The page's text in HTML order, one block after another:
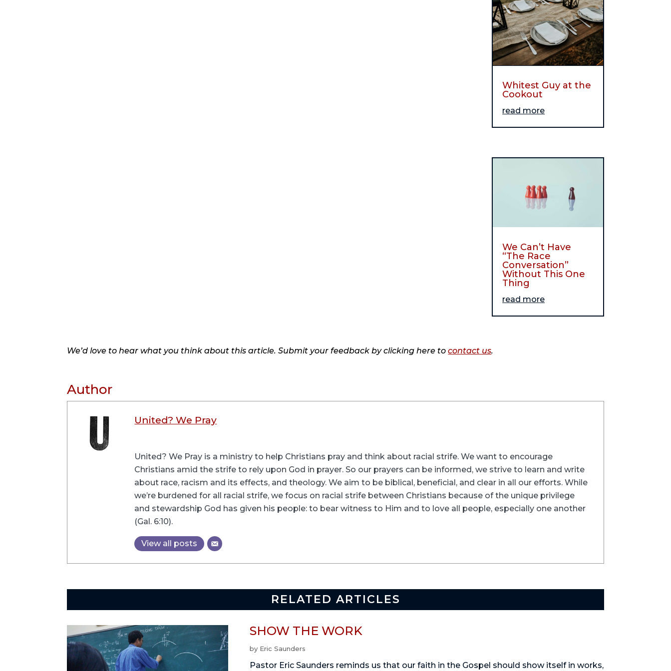
Whitest Guy at the
Cookout
read more
We Can’t Have
“The Race
Conversation”
Without This One
Thing
read more
We’d love to hear what you think about this article. Submit your feedback by clicking here tocontact us.
Author
United? We Pray
United? We Pray is a ministry to help Christians pray and think about racial strife. We want to encourage
Christians amid the strife to rely upon God in prayer. So our prayers can be informed, we strive to learn and write
about race, racism and its effects, and theology. We aim to be biblical, beneficial, and clear in all our efforts. While
we’re burdened for all racial strife, we focus on racial strife between Christians because of the unique privilege
and stewardship God has given his people: to bear witness to Him and to love all people, especially one another
(Gal. 6:10).
View all posts
RELATED ARTICLES
SHOW THE WORK
by Eric Saunders
Pastor Eric Saunders reminds us that our faith in the Gospel should show itself in works,